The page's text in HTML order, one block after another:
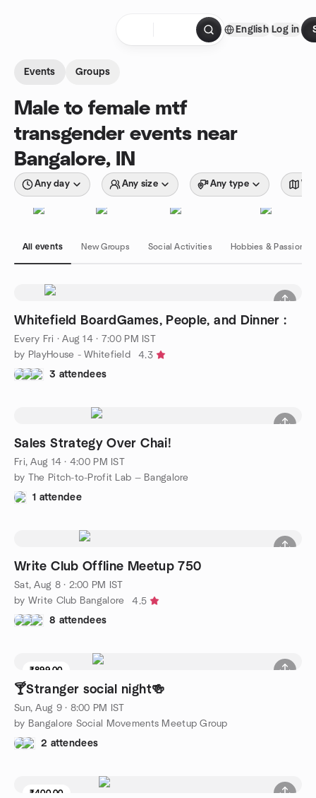
English Log in
Events Groups
Male to female mtf
transgender events near
Bangalore, IN
Any day Any size Any type
All events New Groups Social Activities Hobbies & Passions
Whitefield BoardGames, People, and Dinner :
Every Fri ·Aug 14 · 7:00 PM IST
by PlayHouse - Whitefield
4.3
3 attendees
Sales Strategy Over Chai!
Fri, Aug 14 · 4:00 PM IST
by The Pitch-to-Profit Lab — Bangalore
1 attendee
Write Club Offline Meetup 750
Sat, Aug 8 · 2:00 PM IST
by Write Club Bangalore
4.5
8 attendees
₹899.00
🍸Stranger social night🍻
Sun, Aug 9 · 8:00 PM IST
by Bangalore Social Movements Meetup Group
2 attendees
₹400.00